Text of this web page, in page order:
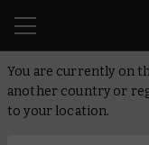
You are currently on
another country or
to your location.